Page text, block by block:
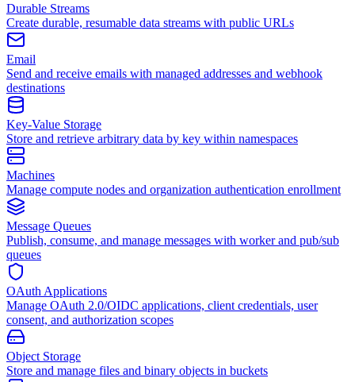
Durable Streams
Create durable, resumable data streams with public URLs
Email
Send and receive emails with managed addresses and webhook
destinations
Key-Value Storage
Store and retrieve arbitrary data by key within namespaces
Machines
Manage compute nodes and organization authentication enrollment
Message Queues
Publish, consume, and manage messages with worker and pub/sub
queues
OAuth Applications
Manage OAuth 2.0/OIDC applications, client credentials, user
consent, and authorization scopes
Object Storage
Store and manage files and binary objects in buckets